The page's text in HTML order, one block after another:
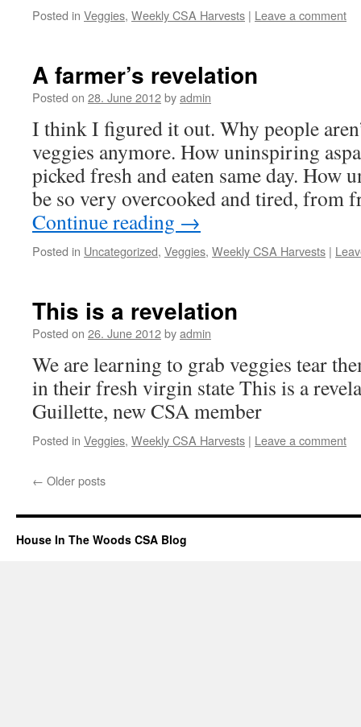
Posted in Veggies, Weekly CSA Harvests | Leave a comment
A farmer’s revelation
Posted on 28. June 2012byadmin
I think I figured it out. Why people
veggies anymore. How uninspiring
picked fresh and eaten same day. How
be so very overcooked and tired, from
Continue reading →
Posted in Uncategorized, Veggies, Weekly CSA Harvests |
This is a revelation
Posted on 26. June 2012byadmin
We are learning to grab veggies tear
in their fresh virgin state This is a
Guillette, new CSA member
Posted in Veggies, Weekly CSA Harvests | Leave a comment
← Older posts
House In The Woods CSA Blog